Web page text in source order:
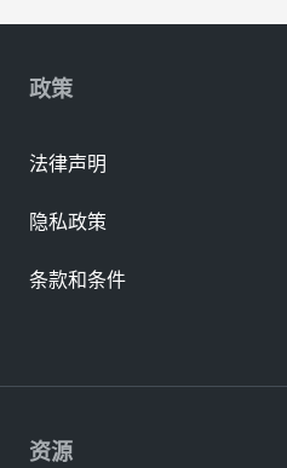
资源
政策
法律声明
隐私政策
条款和条件